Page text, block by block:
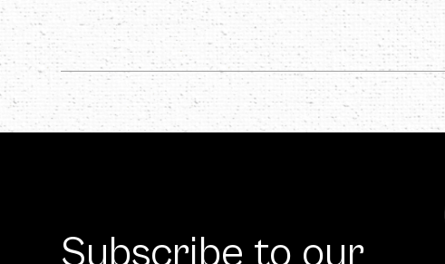
Subscribe to our